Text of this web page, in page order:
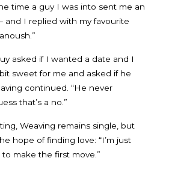
time a guy I was into sent me an
and I replied with my favourite
asked if I wanted a date and I
sweet for me and asked if he
continued. “He never
that’s a no.”
Weaving remains single, but
hope of finding love: “I’m just
make the first move.”